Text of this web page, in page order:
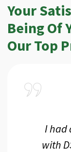
Your
Being Of
Our Top
I had
with